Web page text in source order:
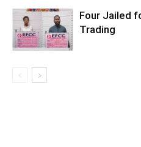
Four Jailed
Trading